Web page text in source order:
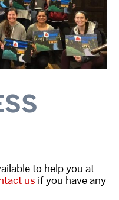
to help you at
us if you have any